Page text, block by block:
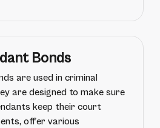
Bonds
are used in criminal
are designed to make sure
keep their court
offer various